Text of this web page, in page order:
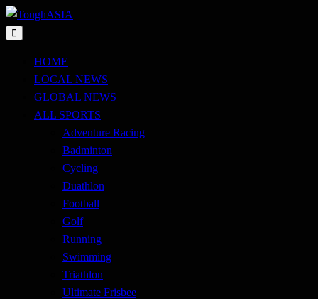
Skip
to
ToughASIA
Just when you think you're tough enough
HOME
LOCAL NEWS
GLOBAL NEWS
ALL SPORTS
Adventure Racing
Badminton
Cycling
Duathlon
Football
Golf
Running
Swimming
Triathlon
Ultimate Frisbee